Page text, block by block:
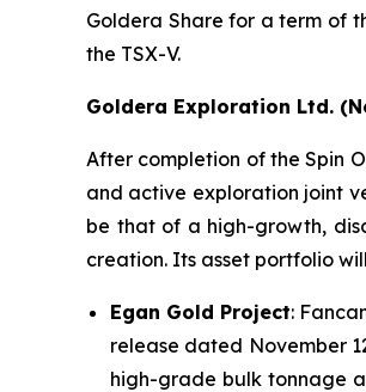
Goldera Share for a term of
the TSX-V.
Goldera Exploration Ltd.
After completion of the Spin
and active exploration joint
be that of a high-growth,
creation. Its asset portfolio
Egan Gold Project:
release dated November
high-grade bulk tonnage